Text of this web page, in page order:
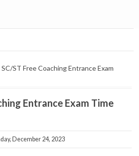
SC/ST Free Coaching Entrance Exam
Entrance Exam Time
December 24, 2023